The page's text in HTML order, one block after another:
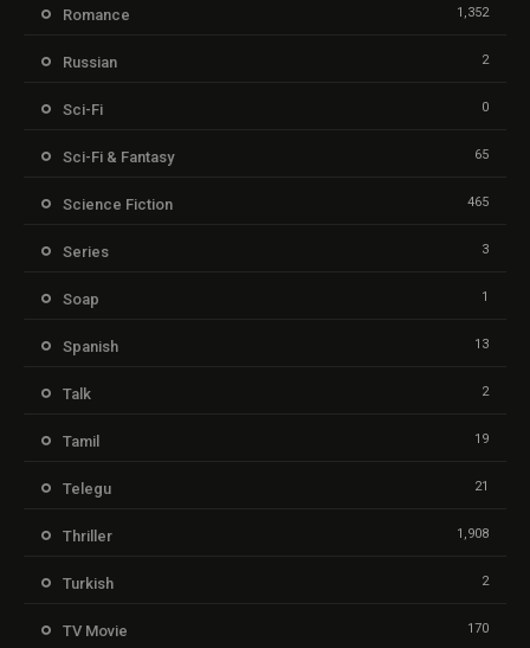
Romance 1,352
Russian 2
Sci-Fi 0
Sci-Fi & Fantasy 65
Science Fiction 465
Series 3
Soap 1
Spanish 13
Talk 2
Tamil 19
Telegu 21
Thriller 1,908
Turkish 2
TV Movie 170